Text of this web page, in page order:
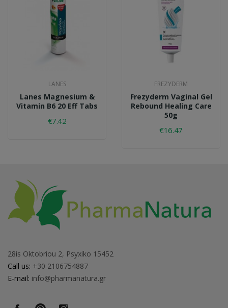
LANES
Lanes Magnesium &
Vitamin B6 20 Eff Tabs
€7.42
FREZYDERM
Frezyderm Vaginal Gel
Rebound Healing Care
50g
€16.47
28is Oktobriou 2, Psyxiko 15452
Call us: +30 2106754887
E-mail: info@pharmanatura.gr